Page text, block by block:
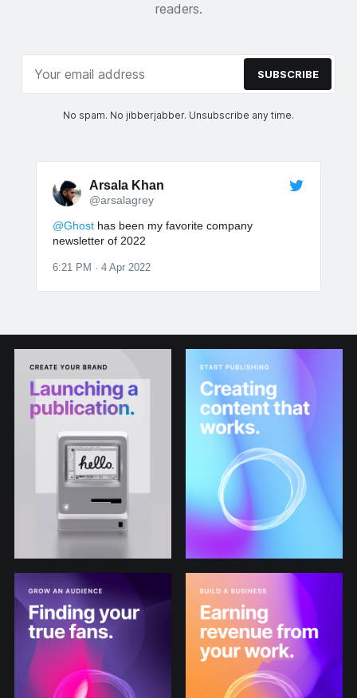
readers.
SUBSCRIBE
No spam. No jibberjabber. Unsubscribe any time.
Arsala Khan
@arsalagrey
@Ghosthas been my favorite company
newsletter of 2022
6:21 PM · 4 Apr 2022